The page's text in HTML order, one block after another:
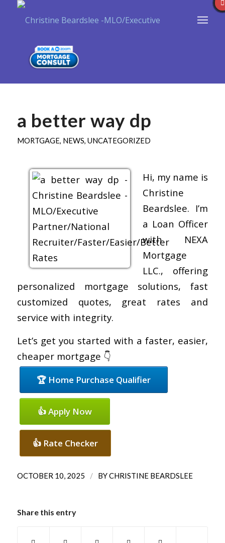
a better way dp
MORTGAGE, NEWS, UNCATEGORIZED
Hi, my name is
Christine
Beardslee. I’m
a Loan Officer
with NEXA
Mortgage
LLC., offering
personalized mortgage solutions, fast
customized quotes, great rates and
service with integrity.
Let’s get you started with a faster, easier,
cheaper mortgage 👇
🏆 Home Purchase Qualifier
👍 Apply Now
👍 Rate Checker
OCTOBER 10, 2025 / BYCHRISTINE BEARDSLEE
Share this entry